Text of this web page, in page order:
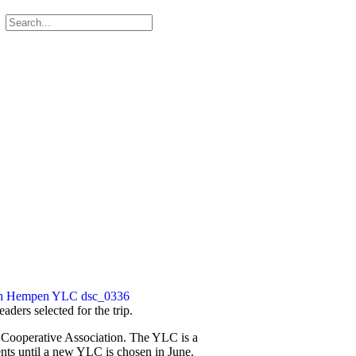
selected for the trip.
Association. The YLC is a
until a new YLC is chosen in June.